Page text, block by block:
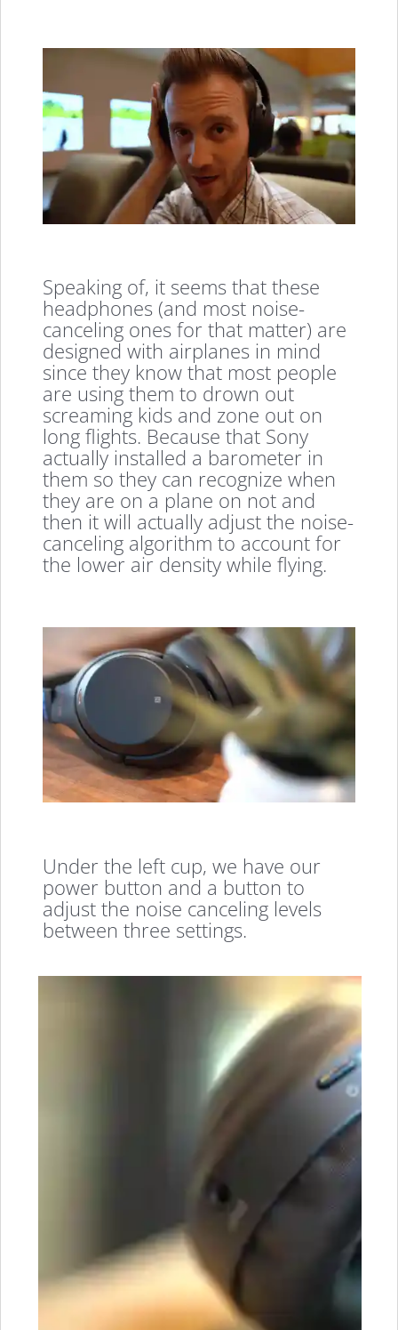
Speaking of, it seems that these
headphones (and most noise-
canceling ones for that matter) are
designed with airplanes in mind
since they know that most people
are using them to drown out
screaming kids and zone out on
long flights. Because that Sony
actually installed a barometer in
them so they can recognize when
they are on a plane on not and
then it will actually adjust the noise-
canceling algorithm to account for
the lower air density while flying.
Under the left cup, we have our
power button and a button to
adjust the noise canceling levels
between three settings.